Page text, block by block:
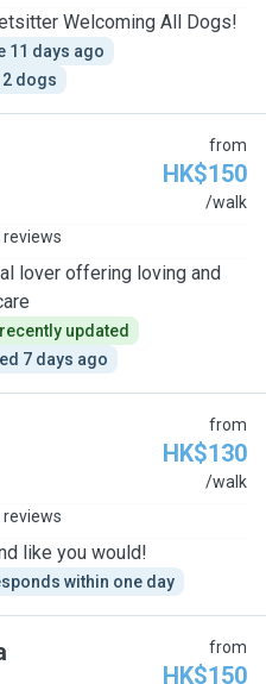
Welcoming All Dogs!
11 days ago
2 dogs
from
HK$150
/walk
reviews
lover offering loving and
updated
7 days ago
from
HK$130
/walk
reviews
like you would!
within one day
from
HK$150